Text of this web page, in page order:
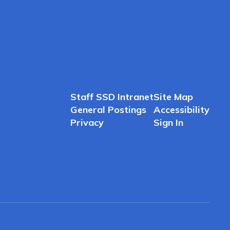
Staff SSD Intranet
General Postings
Privacy
Site Map
Accessibility
Sign In